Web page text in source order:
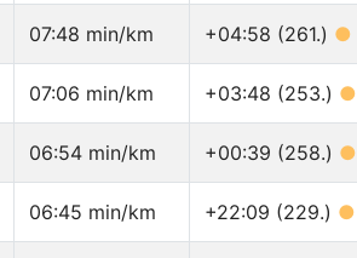
07:48 min/km +04:58 (261.) ●
07:06 min/km +03:48 (253.) ●
06:54 min/km +00:39 (258.) ●
06:45 min/km +22:09 (229.) ●